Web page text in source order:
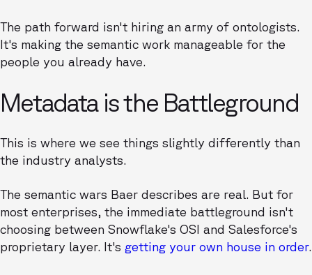
The path forward isn't hiring an army of ontologists.
It's making the semantic work manageable for the
people you already have.
Metadata is the Battleground
This is where we see things slightly differently than
the industry analysts.
The semantic wars Baer describes are real. But for
most enterprises, the immediate battleground isn't
choosing between Snowflake's OSI and Salesforce's
proprietary layer. It's getting your own house in order.